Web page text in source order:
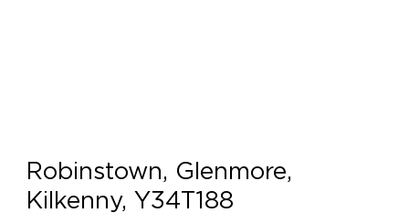
Robinstown, Glenmore,
Kilkenny, Y34T188